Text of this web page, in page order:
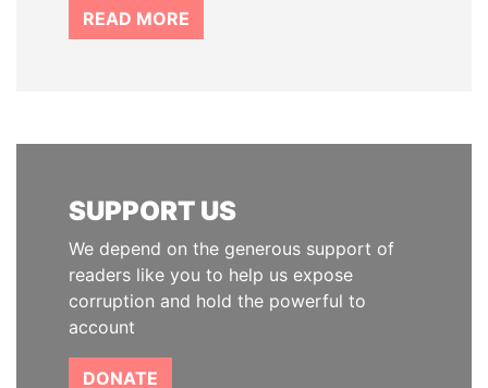
READ MORE
SUPPORT US
We depend on the generous support of
readers like you to help us expose
corruption and hold the powerful to
account
DONATE